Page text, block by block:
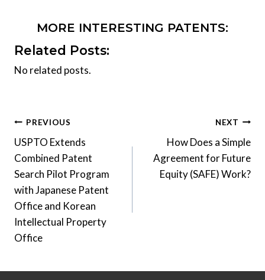
MORE INTERESTING PATENTS:
Related Posts:
No related posts.
Post
navigation
PREVIOUS
USPTO Extends
Combined Patent
Search Pilot Program
with Japanese Patent
Office and Korean
Intellectual Property
Office
NEXT
How Does a Simple
Agreement for Future
Equity (SAFE) Work?